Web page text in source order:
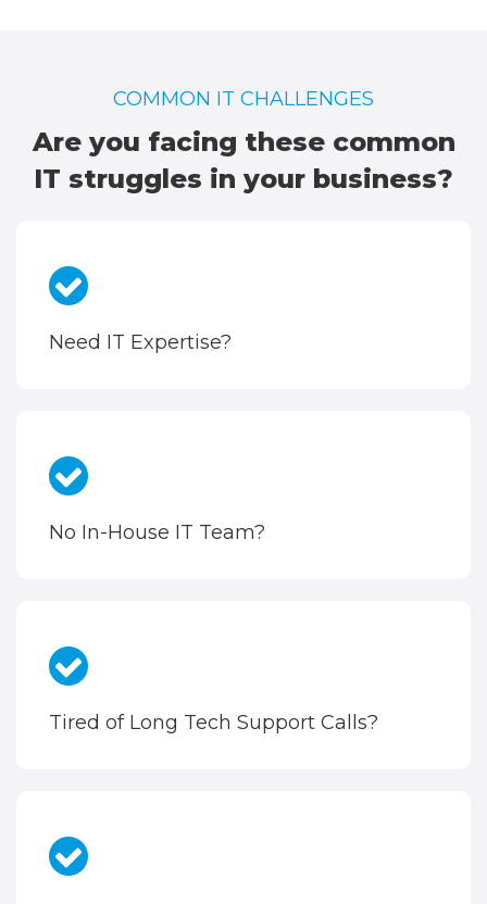
COMMON IT CHALLENGES
Are you facing these common
IT struggles in your business?
Need IT Expertise?
No In-House IT Team?
Tired of Long Tech Support Calls?